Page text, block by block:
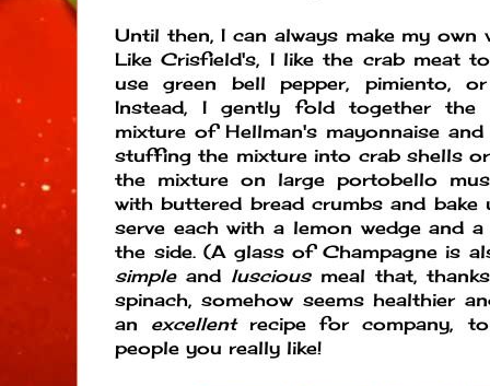
Until then, I can always make my own
Like Crisfield's, I like the crab meat
use green bell pepper, pimiento,
Instead, I gently fold together the
mixture of Hellman's mayonnaise
stuffing the mixture into crab shells
the mixture on large portobello
with buttered bread crumbs and bake
serve each with a lemon wedge and
the side. (A glass of Champagne is
simpleand lusciousmeal that,
spinach, somehow seems healthier
an excellentrecipe for company,
people you really like!